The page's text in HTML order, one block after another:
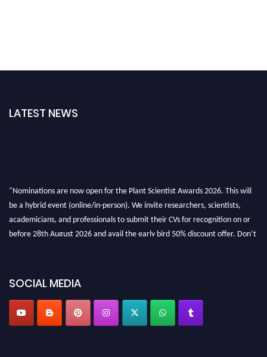
LATEST NEWS
"Nominations are now open for the Plant Scientist Awards 2026. This will
be a hybrid event (online/in-person). We invite researchers, scientists,
academicians, and professionals to submit their CVs for recognition on or
before 28th August 2026 and avail the early bird 50% discount offer. Don’t
SOCIAL MEDIA